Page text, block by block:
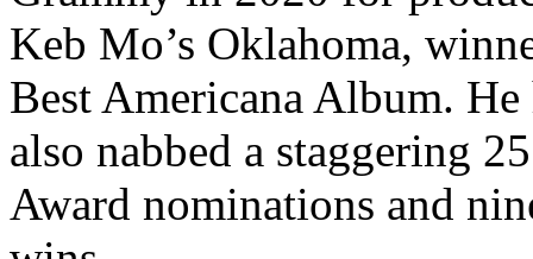
Keb Mo’s Oklahoma,
Best Americana Album. He
also nabbed a staggering
Award nominations and